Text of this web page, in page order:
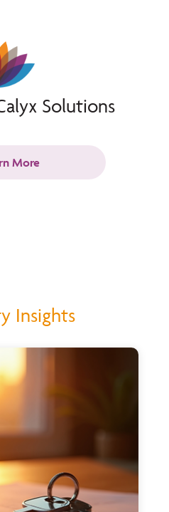
Solutions
More
Insights